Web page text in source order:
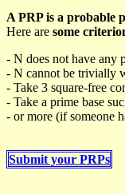
A PRP is a probable
Here are some
- N does not have any
- N cannot be trivially
- Take 3 square-free
- Take a prime base
- or more (if someone
Submit your PRPs